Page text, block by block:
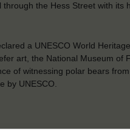
the Hess Street with its
a UNESCO World
art, the National Museum of
of witnessing polar bears
by UNESCO.